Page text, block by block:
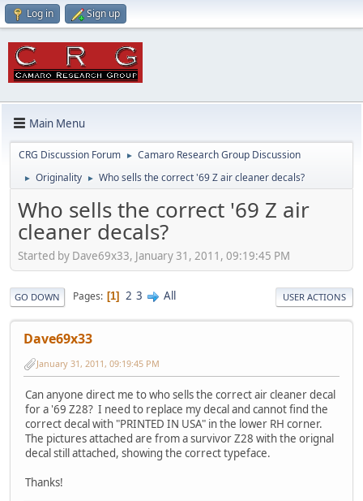
Log in Sign up
Main Menu
CRG Discussion Forum ► Camaro Research Group Discussion
► Originality ► Who sells the correct '69 Z air cleaner decals?
Who sells the correct '69 Z air
cleaner decals?
Started by Dave69x33, January 31, 2011, 09:19:45 PM
GO DOWN Pages 1 2 3 All USER ACTIONS
Dave69x33
January 31, 2011, 09:19:45 PM
Can anyone direct me to who sells the correct air cleaner decal
for a '69 Z28? I need to replace my decal and cannot find the
correct decal with "PRINTED IN USA" in the lower RH corner.
The pictures attached are from a survivor Z28 with the orignal
decal still attached, showing the correct typeface.
Thanks!